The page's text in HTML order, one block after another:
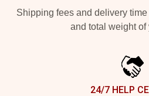
Shipping fees and delivery
and total weight of
24/7 HELP